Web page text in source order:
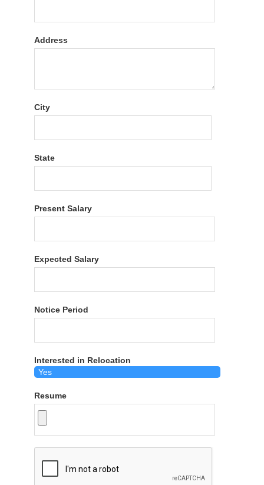
Address
City
State
Present Salary
Expected Salary
Notice Period
Interested in Relocation
Resume